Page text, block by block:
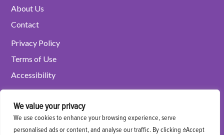
We value your privacy
We use cookies to enhance your browsing experience, serve
personalised ads or content, and analyse our traffic. By clicking "Accept
About Us
Contact
Privacy Policy
Terms of Use
Accessibility
Refer a Patient